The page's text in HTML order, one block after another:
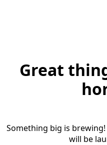
Great
Something big is
will be